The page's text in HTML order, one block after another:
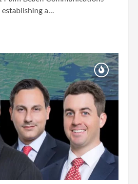
a...